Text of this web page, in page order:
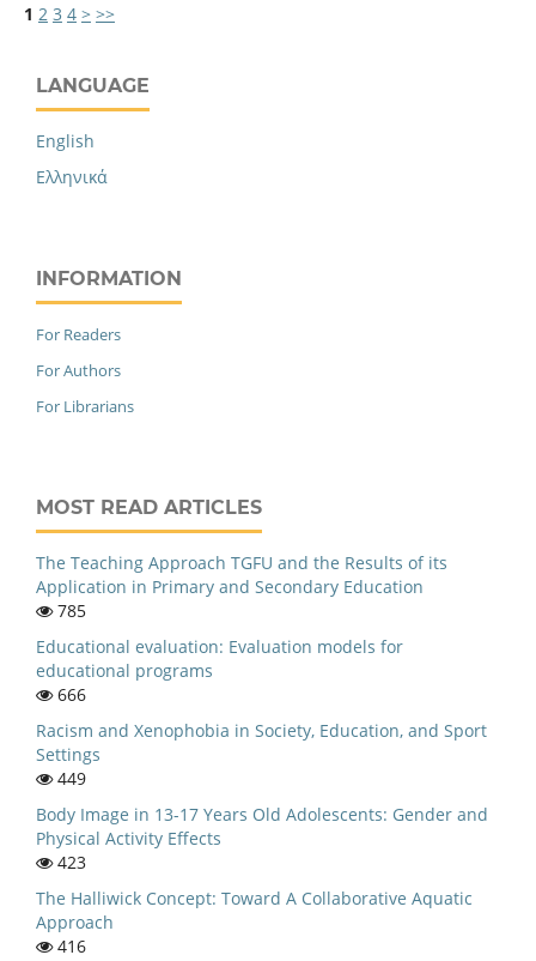
1 2 3 4 > >>
LANGUAGE
English
Ελληνικά
INFORMATION
For Readers
For Authors
For Librarians
MOST READ ARTICLES
The Teaching Approach TGFU and the Results of its
Application in Primary and Secondary Education
785
Educational evaluation: Evaluation models for
educational programs
666
Racism and Xenophobia in Society, Education, and Sport
Settings
449
Body Image in 13-17 Years Old Adolescents: Gender and
Physical Activity Effects
423
The Halliwick Concept: Toward A Collaborative Aquatic
Approach
416